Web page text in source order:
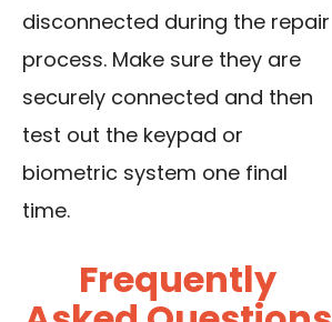
disconnected during the repair
process. Make sure they are
securely connected and then
test out the keypad or
biometric system one final
time.
Frequently